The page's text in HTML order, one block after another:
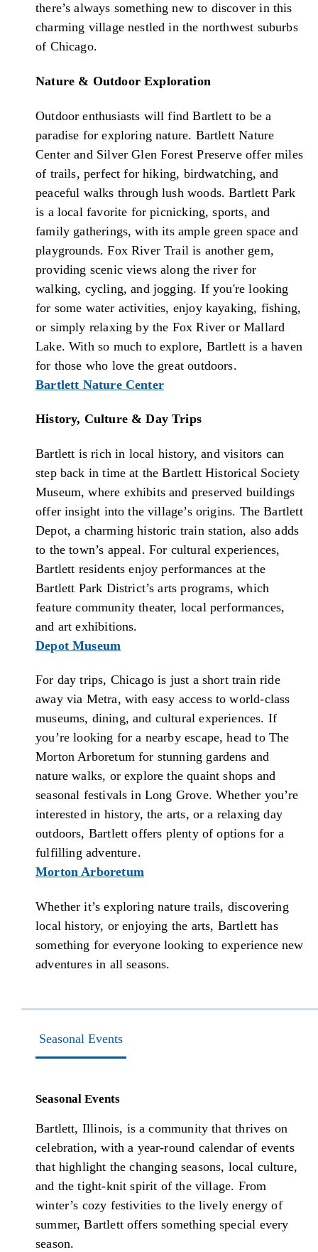
there’s always something new to discover in this
charming village nestled in the northwest suburbs
of Chicago.
Nature & Outdoor Exploration
Outdoor enthusiasts will find Bartlett to be a
paradise for exploring nature. Bartlett Nature
Center and Silver Glen Forest Preserve offer miles
of trails, perfect for hiking, birdwatching, and
peaceful walks through lush woods. Bartlett Park
is a local favorite for picnicking, sports, and
family gatherings, with its ample green space and
playgrounds. Fox River Trail is another gem,
providing scenic views along the river for
walking, cycling, and jogging. If you're looking
for some water activities, enjoy kayaking, fishing,
or simply relaxing by the Fox River or Mallard
Lake. With so much to explore, Bartlett is a haven
for those who love the great outdoors.
Bartlett Nature Center
History, Culture & Day Trips
Bartlett is rich in local history, and visitors can
step back in time at the Bartlett Historical Society
Museum, where exhibits and preserved buildings
offer insight into the village’s origins. The Bartlett
Depot, a charming historic train station, also adds
to the town’s appeal. For cultural experiences,
Bartlett residents enjoy performances at the
Bartlett Park District’s arts programs, which
feature community theater, local performances,
and art exhibitions.
Depot Museum
For day trips, Chicago is just a short train ride
away via Metra, with easy access to world-class
museums, dining, and cultural experiences. If
you’re looking for a nearby escape, head to The
Morton Arboretum for stunning gardens and
nature walks, or explore the quaint shops and
seasonal festivals in Long Grove. Whether you’re
interested in history, the arts, or a relaxing day
outdoors, Bartlett offers plenty of options for a
fulfilling adventure.
Morton Arboretum
Whether it’s exploring nature trails, discovering
local history, or enjoying the arts, Bartlett has
something for everyone looking to experience new
adventures in all seasons.
Seasonal Events
Seasonal Events
Bartlett, Illinois, is a community that thrives on
celebration, with a year-round calendar of events
that highlight the changing seasons, local culture,
and the tight-knit spirit of the village. From
winter’s cozy festivities to the lively energy of
summer, Bartlett offers something special every
season.